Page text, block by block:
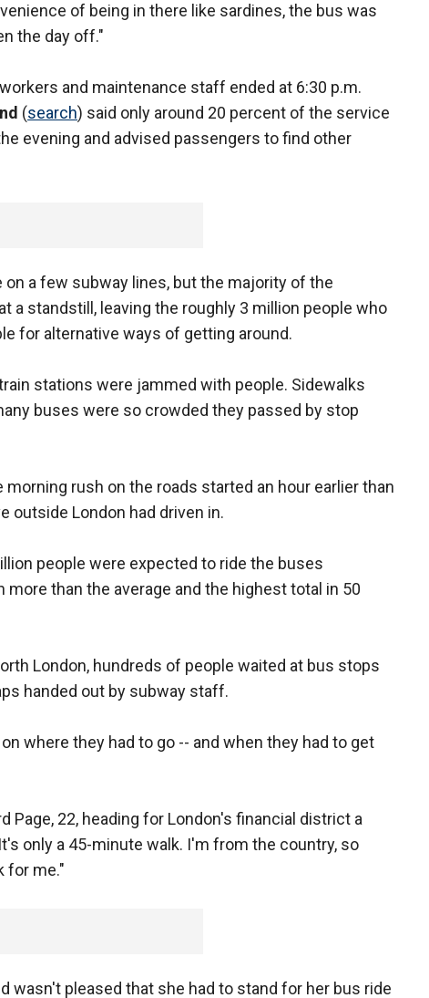
of being in there like sardines, the bus was
the day off."
and maintenance staff ended at 6:30 p.m.
(search) said only around 20 percent of the service
evening and advised passengers to find other
a few subway lines, but the majority of the
a standstill, leaving the roughly 3 million people who
for alternative ways of getting around.
stations were jammed with people. Sidewalks
buses were so crowded they passed by stop
rush on the roads started an hour earlier than
outside London had driven in.
people were expected to ride the buses
more than the average and the highest total in 50
London, hundreds of people waited at bus stops
handed out by subway staff.
where they had to go -- and when they had to get
Page, 22, heading for London's financial district a
only a 45-minute walk. I'm from the country, so
for me."
wasn't pleased that she had to stand for her bus ride